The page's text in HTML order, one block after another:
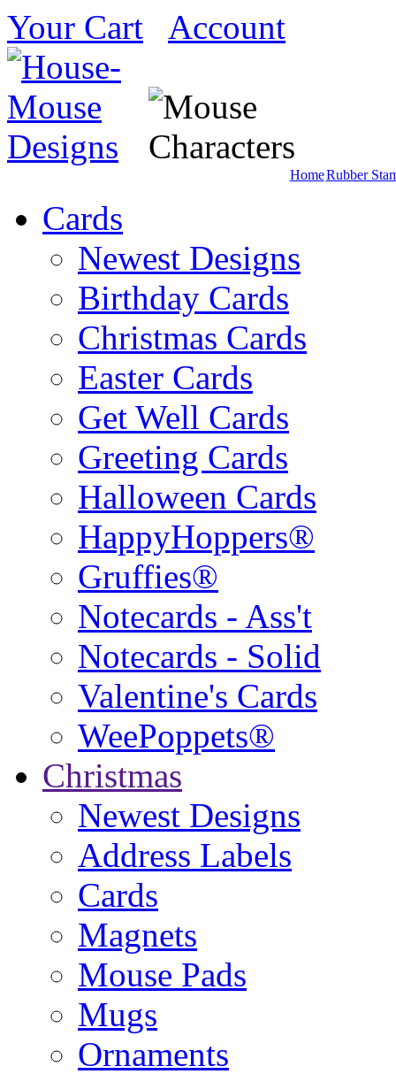
Your Cart Account
HomeRubber
Cards
Newest Designs
Birthday Cards
Christmas Cards
Easter Cards
Get Well Cards
Greeting Cards
Halloween Cards
HappyHoppers®
Gruffies®
Notecards - Ass't
Notecards - Solid
Valentine's Cards
WeePoppets®
Christmas
Newest Designs
Address Labels
Cards
Magnets
Mouse Pads
Mugs
Ornaments